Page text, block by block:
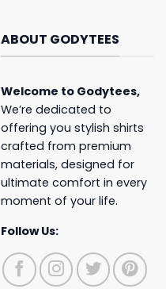
ABOUT GODYTEES
Welcome to Godytees,
We’re dedicated to
offering you stylish shirts
crafted from premium
materials, designed for
ultimate comfort in every
moment of your life.
Follow Us: